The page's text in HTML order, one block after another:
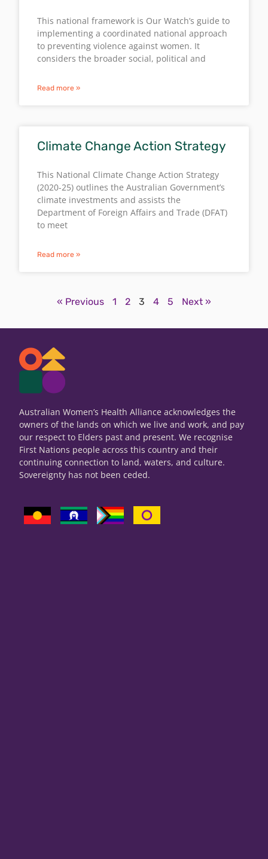
This national framework is Our Watch’s guide to
implementing a coordinated national approach
to preventing violence against women. It
considers the broader social, political and
Read more »
Climate Change Action Strategy
This National Climate Change Action Strategy
(2020-25) outlines the Australian Government’s
climate investments and assists the
Department of Foreign Affairs and Trade (DFAT)
to meet
Read more »
« Previous 1 2 3 4 5 Next »
Australian Women’s Health Alliance acknowledges the
owners of the lands on which we live and work, and pay
our respect to Elders past and present. We recognise
First Nations people across this country and their
continuing connection to land, waters, and culture.
Sovereignty has not been ceded.